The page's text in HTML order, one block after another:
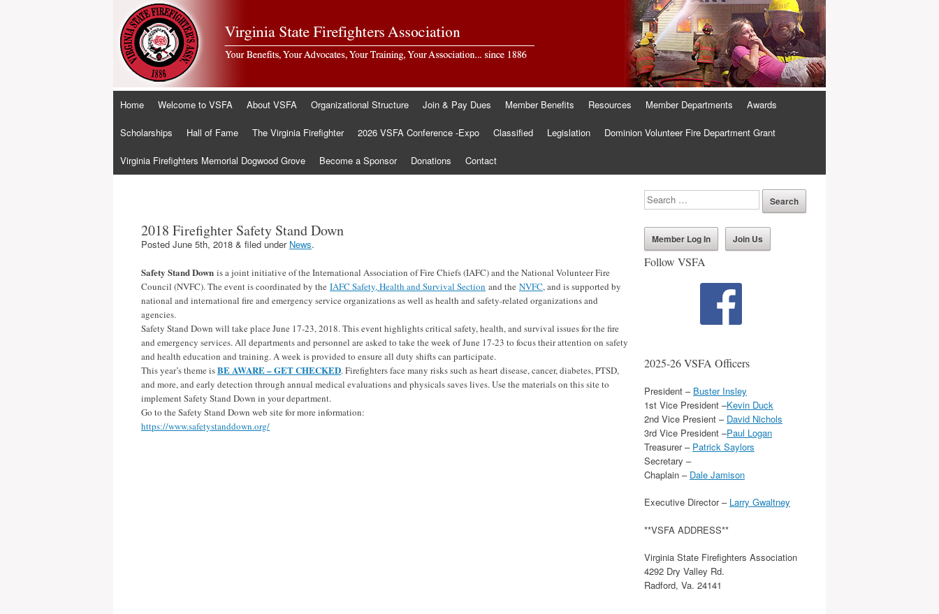
Skip
content
Home Welcome to VSFA About VSFA Organizational Structure Join & Pay Dues Member Benefits Resources Member Departments Awards
Scholarships Hall of Fame The Virginia Firefighter 2026 VSFA Conference -Expo Classified Legislation Dominion Volunteer Fire Department Grant
Virginia Firefighters Memorial Dogwood Grove Become a Sponsor Donations Contact
2018 Firefighter Safety Stand Down
Posted June 5th, 2018 & filed under News.
Safety Stand Down is a joint initiative of the International Association of Fire Chiefs (IAFC) and the National Volunteer Fire
Council (NVFC). The event is coordinated by the IAFC Safety, Health and Survival Section and the NVFC, and is supported by
national and international fire and emergency service organizations as well as health and safety-related organizations and
agencies.
Safety Stand Down will take place June 17-23, 2018. This event highlights critical safety, health, and survival issues for the fire
and emergency services. All departments and personnel are asked to take the week of June 17-23 to focus their attention on safety
and health education and training. A week is provided to ensure all duty shifts can participate.
This year’s theme isBE AWARE – GET CHECKED. Firefighters face many risks such as heart disease, cancer, diabetes, PTSD,
and more, and early detection through annual medical evaluations and physicals saves lives. Use the materials on this site to
implement Safety Stand Down in your department.
Go to the Safety Stand Down web site for more information:
https://www.safetystanddown.org/
Member Log In Join Us
Follow VSFA
2025-26 VSFA Officers
President – Buster Insley
1st Vice President –Kevin Duck
2nd Vice Presient – David Nichols
3rd Vice President –Paul Logan
Treasurer – Patrick Saylors
Secretary –
Chaplain – Dale Jamison
Executive Director – Larry Gwaltney
**VSFA ADDRESS**
Virginia State Firefighters Association
4292 Dry Valley Rd.
Radford, Va. 24141